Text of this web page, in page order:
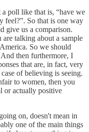
poll like that is, “have we
feel?”. So that is one way
give us a comparison.
talking about a sample
So we should
then furthermore, I
that are, in fact, very
of believing is seeing.
to women, then you
or actually positive
on, doesn't mean in
one of the main things